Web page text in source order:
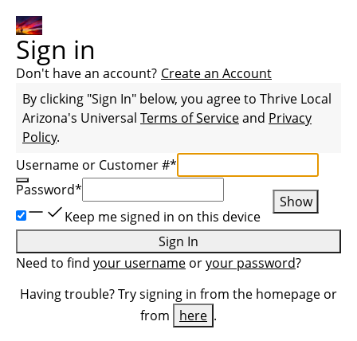
Sign in
Don't have an account? Create an Account
By clicking "Sign In" below, you agree to Thrive Local
Arizona's Universal Terms of Serviceand Privacy
Policy.
Username or Customer #*
Password*
Show
Keep me signed in on this device
Sign In
Need to find your username oryour password?
Having trouble? Try signing in from the homepage or
from
here .